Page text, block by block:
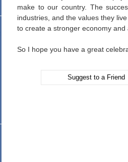
make to our country. The
industries, and the values they
to create a stronger economy and
So I hope you have a great
Suggest to a Friend